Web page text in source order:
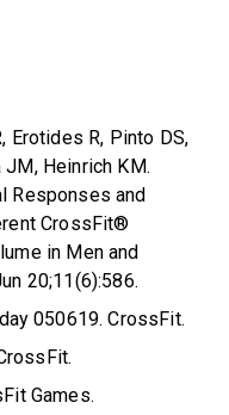
Erotides R, Pinto DS,
JM, Heinrich KM.
Responses and
CrossFit®
in Men and
20;11(6):586.
050619. CrossFit.
Games.